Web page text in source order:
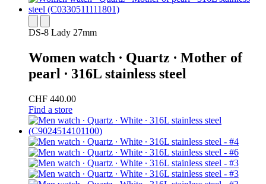
DS-8 Lady 27mm
Women watch ∙ Quartz ∙ Mother of
pearl ∙ 316L stainless steel
CHF 440.00
Find a store